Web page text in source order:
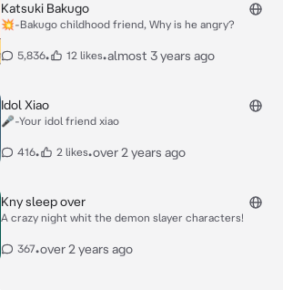
Katsuki Bakugo
💥-Bakugo childhood friend, Why is he angry?
5,836• 12 likes•almost 3 years ago
Idol Xiao
🎤-Your idol friend xiao
416• 2 likes•over 2 years ago
Kny sleep over
A crazy night whit the demon slayer characters!
367•over 2 years ago